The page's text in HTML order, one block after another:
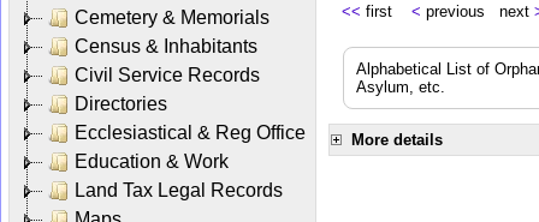
Cemetery & Memorials
Census & Inhabitants
Civil Service Records
Directories
Ecclesiastical & Reg Office
Education & Work
Land Tax Legal Records
<< first < previous next
Alphabetical List of
Asylum, etc.
More details